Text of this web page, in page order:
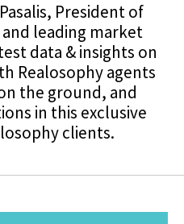
President of
leading market
data & insights on
Realosophy agents
the ground, and
in this exclusive
clients.